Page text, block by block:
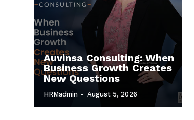
Auvinsa Consulting: When
Business Growth Creates
New Questions
HRMadmin - August 5, 2026